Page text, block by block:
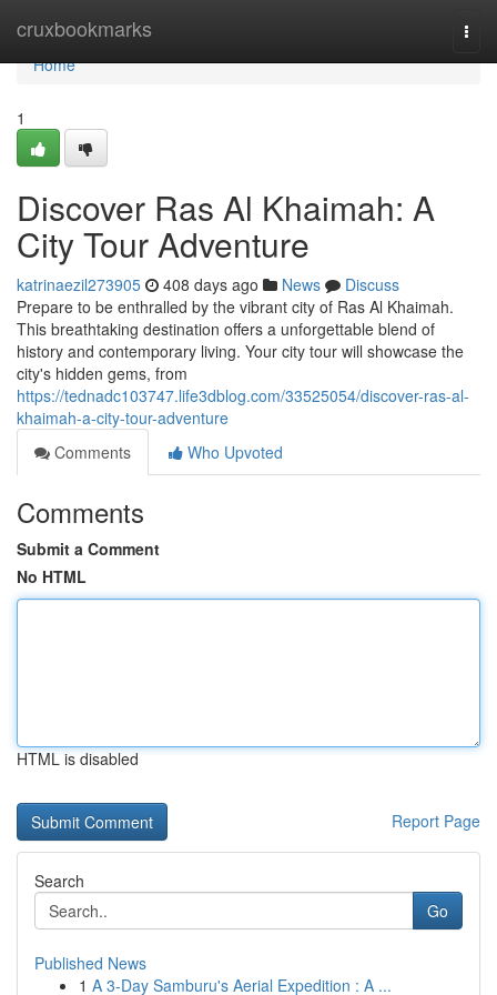
cruxbookmarks
Home
Home
1
Discover Ras Al Khaimah: A
City Tour Adventure
katrinaezil273905 408 days ago News
Discuss
Prepare to be enthralled by the vibrant city of Ras Al Khaimah.
This breathtaking destination offers a unforgettable blend of
history and contemporary living. Your city tour will showcase the
city's hidden gems, from
https://tednadc103747.life3dblog.com/33525054/discover-ras-al-
khaimah-a-city-tour-adventure
Comments
Who Upvoted
Comments
Submit a Comment
No HTML
HTML is disabled
Report Page
Search
Go
Published News
1 A 3-Day Samburu's Aerial Expedition : A ...